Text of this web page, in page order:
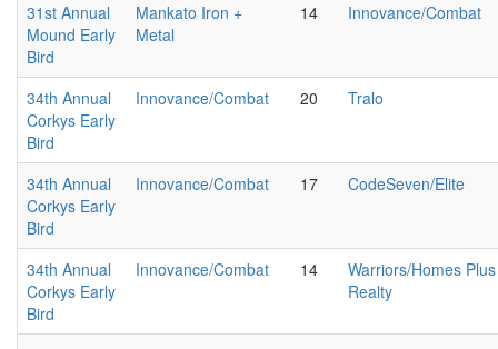
31st Annual
Mound Early
Bird
Mankato Iron +
Metal
14 Innovance/Combat
34th Annual
Corkys Early
Bird
Innovance/Combat 20 Tralo
34th Annual
Corkys Early
Bird
Innovance/Combat 17 CodeSeven/Elite
34th Annual
Corkys Early
Bird
Innovance/Combat 14
Warriors/Homes Plus
Realty